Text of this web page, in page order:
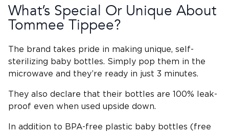
What’s Special Or Unique About
Tommee Tippee?
The brand takes pride in making unique, self-
sterilizing baby bottles. Simply pop them in the
microwave and they’re ready in just 3 minutes.
They also declare that their bottles are 100% leak-
proof even when used upside down.
In addition to BPA-free plastic baby bottles (free